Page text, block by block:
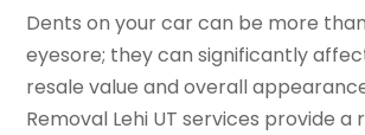
Dents on your car can be more
eyesore; they can significantly
resale value and overall
Removal Lehi UT services provide a